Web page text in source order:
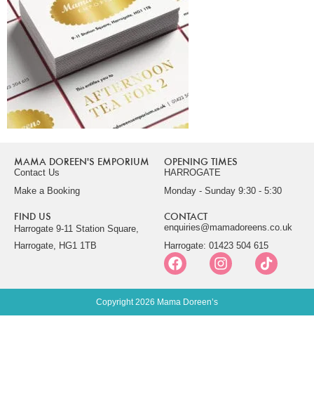
MAMA DOREEN'S EMPORIUM
Contact Us
Make a Booking
OPENING TIMES
HARROGATE
Monday - Sunday 9:30 - 5:30
FIND US
Harrogate 9-11 Station Square,
Harrogate, HG1 1TB
CONTACT
enquiries@mamadoreens.co.uk
Harrogate: 01423 504 615
Copyright 2026 Mama Doreen’s